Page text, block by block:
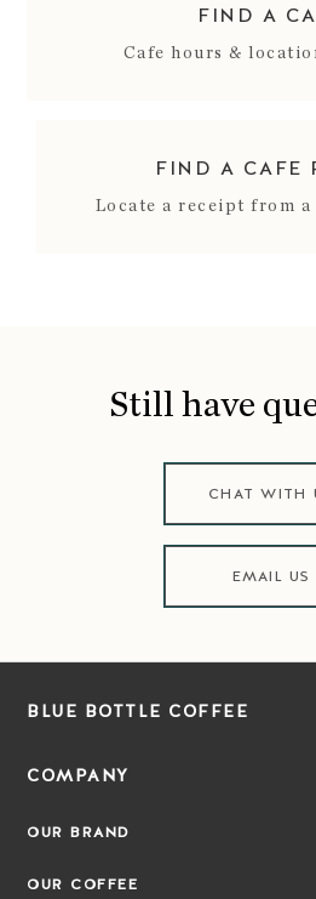
FIND A
Cafe hours &
FIND A CAFE
Locate a receipt from
Still have
CHAT WITH
EMAIL US
BLUE BOTTLE COFFEE
COMPANY
OUR BRAND
OUR COFFEE